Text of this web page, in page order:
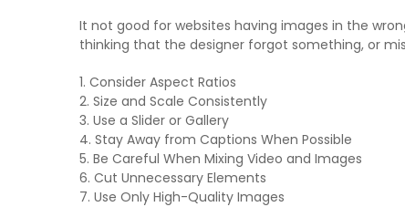
It not good for websites having images in the
thinking that the designer forgot something, or
1. Consider Aspect Ratios
2. Size and Scale Consistently
3. Use a Slider or Gallery
4. Stay Away from Captions When Possible
5. Be Careful When Mixing Video and Images
6. Cut Unnecessary Elements
7. Use Only High-Quality Images